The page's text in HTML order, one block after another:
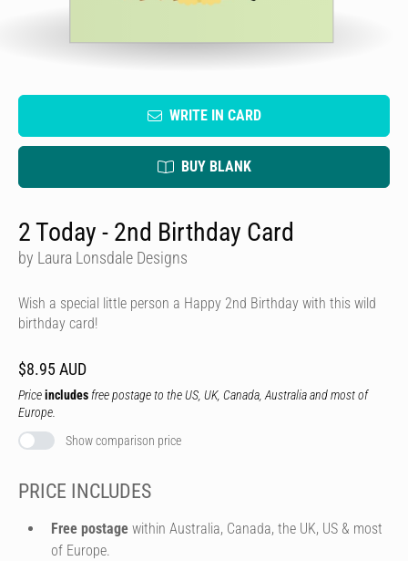
WRITE IN CARD
BUY BLANK
2 Today - 2nd Birthday Card
by Laura Lonsdale Designs
Wish a special little person a Happy 2nd Birthday with this wild
birthday card!
$8.95 AUD
Priceincludes free postage to the US, UK, Canada, Australia and most of
Europe.
Show comparison price
PRICE INCLUDES
Free postage within Australia, Canada, the UK, US & most
of Europe.